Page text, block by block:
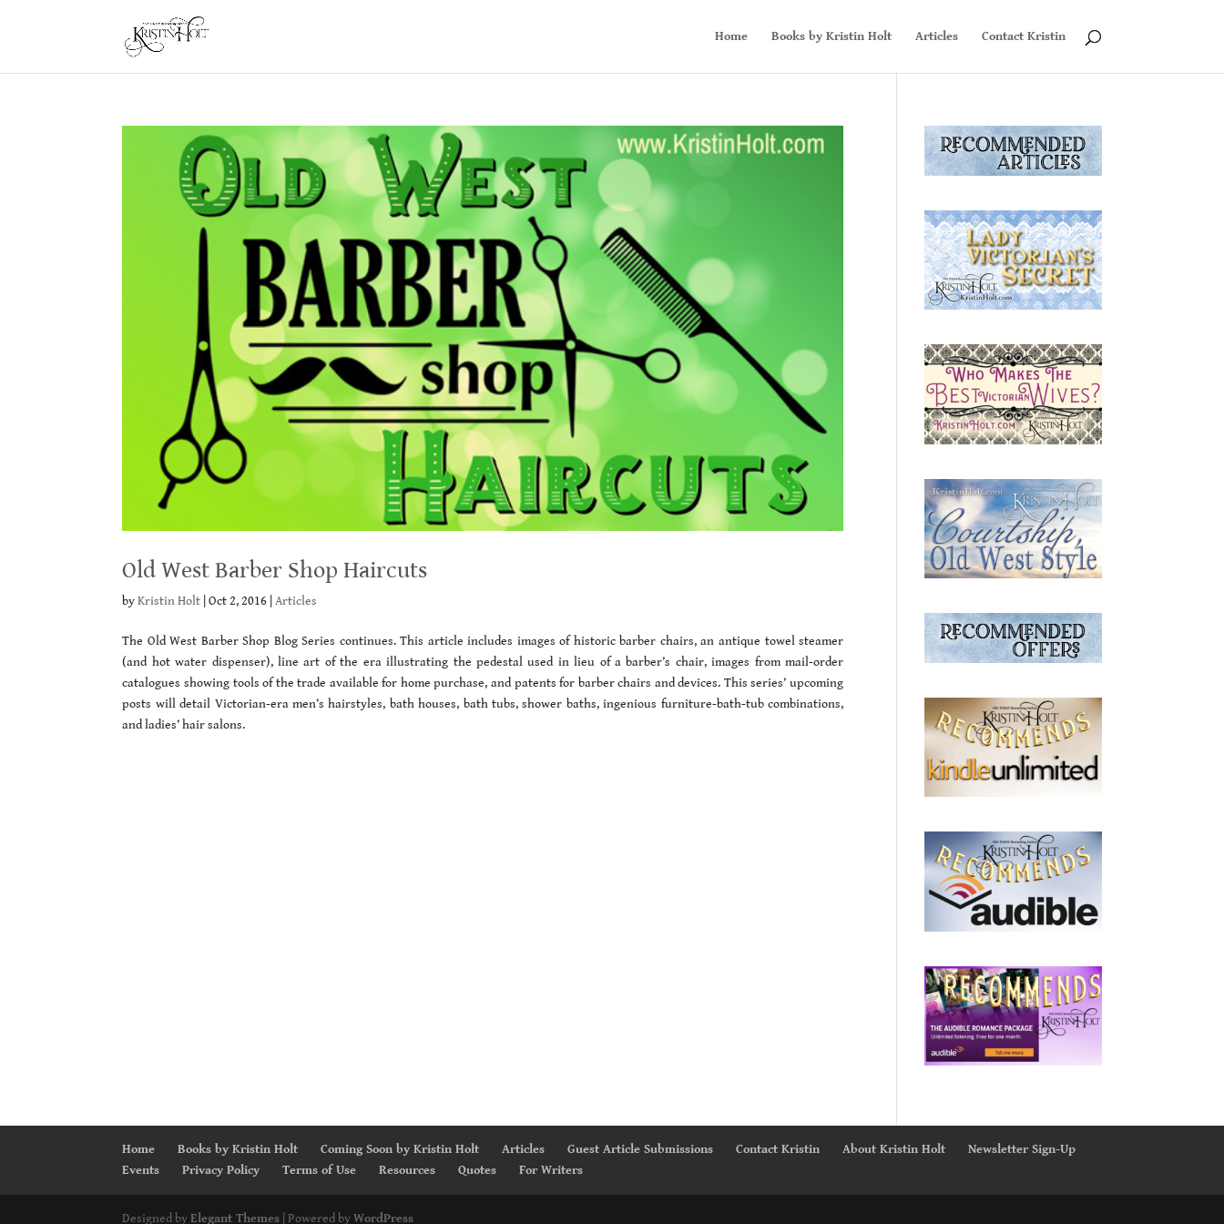
Home Books by Kristin Holt Articles Contact Kristin
Old West Barber Shop Haircuts
byKristin Holt |Oct 2, 2016 |Articles
The Old West Barber Shop Blog Series continues. This article includes images of historic barber chairs, an antique towel steamer
(and hot water dispenser), line art of the era illustrating the pedestal used in lieu of a barber’s chair, images from mail-order
catalogues showing tools of the trade available for home purchase, and patents for barber chairs and devices. This series’ upcoming
posts will detail Victorian-era men’s hairstyles, bath houses, bath tubs, shower baths, ingenious furniture-bath-tub combinations,
and ladies’ hair salons.
Home Books by Kristin Holt Coming Soon by Kristin Holt Articles Guest Article Submissions Contact Kristin About Kristin Holt
Newsletter Sign-Up
Events
Privacy Policy Terms of Use Resources Quotes For Writers
Designed byElegant Themes | Powered byWordPress